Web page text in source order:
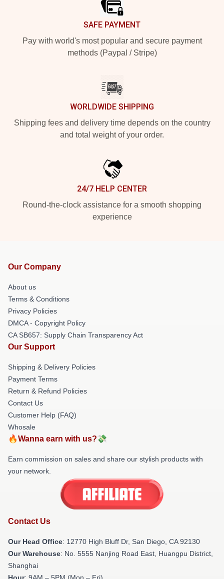
SAFE PAYMENT
Pay with world's most popular and secure payment
methods (Paypal / Stripe)
WORLDWIDE SHIPPING
Shipping fees and delivery time depends on the country
and total weight of your order.
24/7 HELP CENTER
Round-the-clock assistance for a smooth shopping
experience
Our Company
About us
Terms & Conditions
Privacy Policies
DMCA - Copyright Policy
CA SB657: Supply Chain Transparency Act
Our Support
Shipping & Delivery Policies
Payment Terms
Return & Refund Policies
Contact Us
Customer Help (FAQ)
Whosale
🔥Wanna earn with us?💸
Earn commission on sales and share our stylish products with
your network.
Contact Us
Our Head Office: 12770 High Bluff Dr, San Diego, CA 92130
Our Warehouse: No. 5555 Nanjing Road East, Huangpu District,
Shanghai